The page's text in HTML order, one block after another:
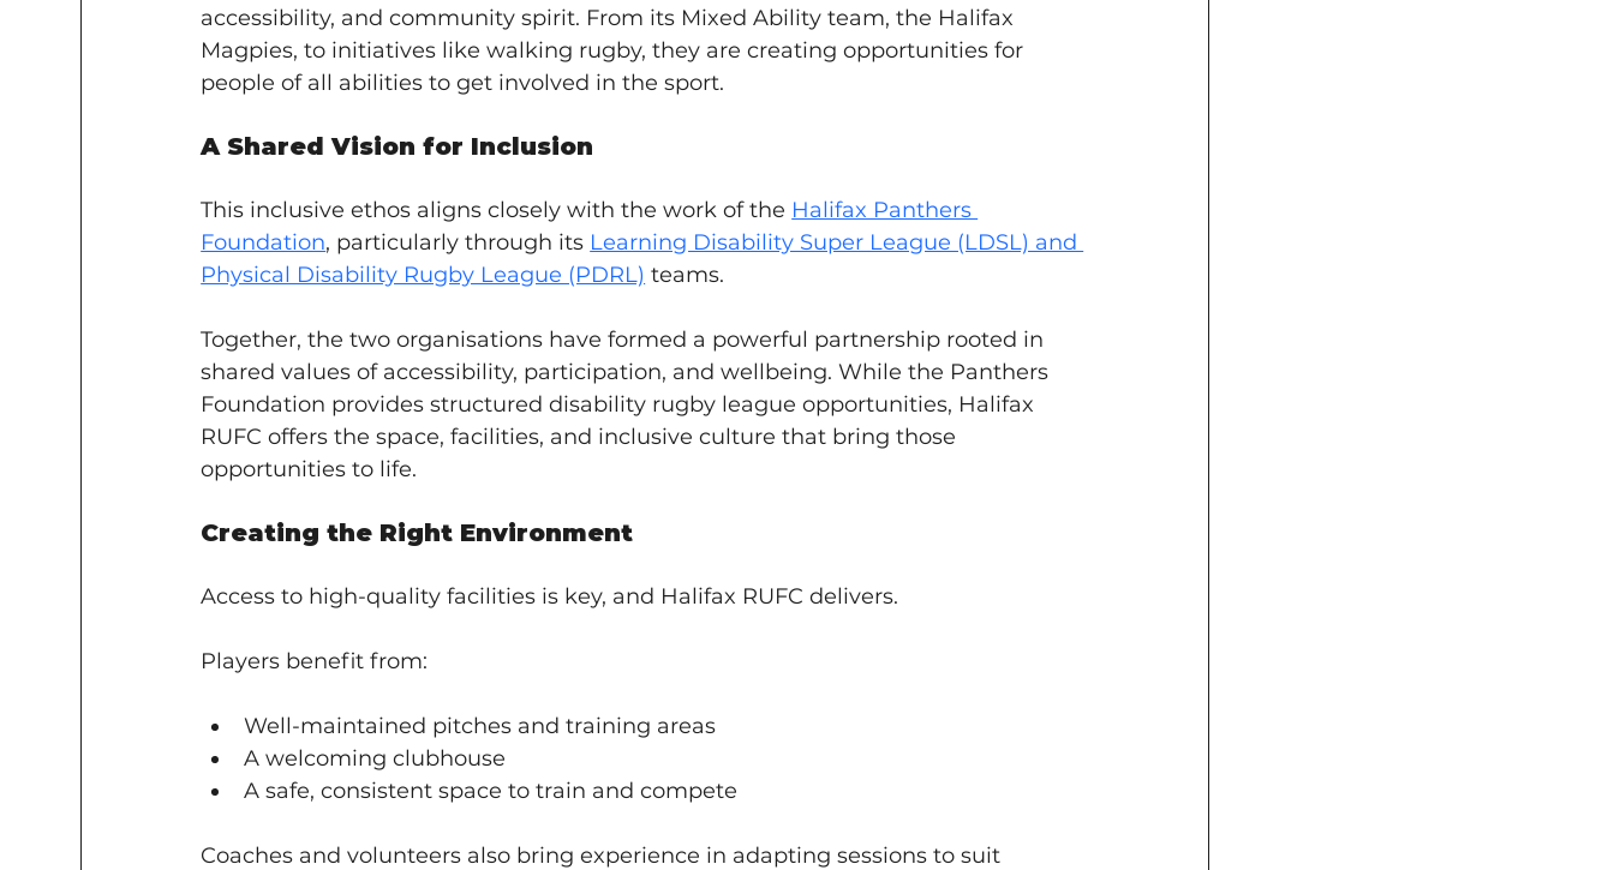
accessibility, and community spirit. From its Mixed Ability team, the Halifax
Magpies, to initiatives like walking rugby, they are creating opportunities for
people of all abilities to get involved in the sport.
A Shared Vision for Inclusion
This inclusive ethos aligns closely with the work of the Halifax Panthers
Foundation, particularly through its Learning Disability Super League (LDSL) and
Physical Disability Rugby League (PDRL) teams.
Together, the two organisations have formed a powerful partnership rooted in
shared values of accessibility, participation, and wellbeing. While the Panthers
Foundation provides structured disability rugby league opportunities, Halifax
RUFC offers the space, facilities, and inclusive culture that bring those
opportunities to life.
Creating the Right Environment
Access to high-quality facilities is key, and Halifax RUFC delivers.
Players benefit from:
Well-maintained pitches and training areas
A welcoming clubhouse
A safe, consistent space to train and compete
Coaches and volunteers also bring experience in adapting sessions to suit